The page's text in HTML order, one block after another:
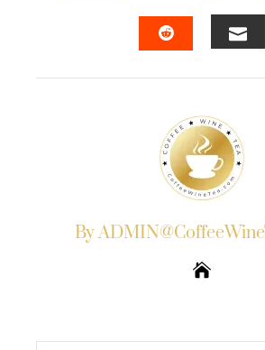
FACEBOOKTWITTER
By